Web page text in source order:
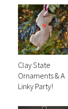
Clay State
Ornaments & A
Linky Party!